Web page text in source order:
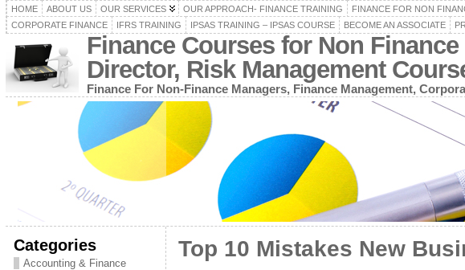
HOME ABOUT US OUR SERVICES OUR APPROACH- FINANCE TRAINING FINANCE FOR NON
CORPORATE FINANCE
IFRS TRAINING IPSAS TRAINING – IPSAS COURSE BECOME AN ASSOCIATE
Finance Courses for Non
Director, Risk Management
Finance For Non-Finance Managers, Finance Management,
Categories
Accounting & Finance
Top 10 Mistakes New